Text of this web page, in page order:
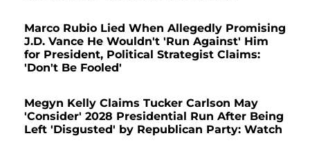
Marco Rubio Lied When Allegedly Promising
J.D. Vance He Wouldn't 'Run Against' Him
for President, Political Strategist Claims:
'Don't Be Fooled'
Megyn Kelly Claims Tucker Carlson May
'Consider' 2028 Presidential Run After Being
Left 'Disgusted' by Republican Party: Watch